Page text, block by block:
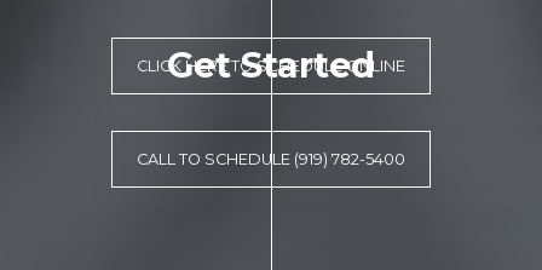
Get Started
CLICK HERE TO SCHEDULE ONLINE
CALL TO SCHEDULE (919) 782-5400